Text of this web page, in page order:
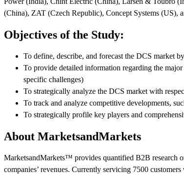
(China), ZAT (Czech Republic), Concept Systems (US),
Objectives of the Study:
To define, describe, and forecast the DCS market
To provide detailed information regarding the
specific challenges)
To strategically analyze the DCS market with
To track and analyze competitive developments,
To strategically profile key players and
About MarketsandMarkets
MarketsandMarkets™ provides quantified B2B research
companies’ revenues. Currently servicing 7500